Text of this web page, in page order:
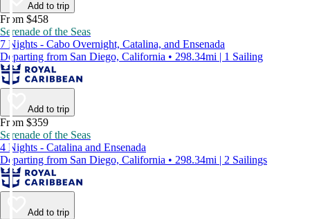
Add to trip
From $458
Serenade of the Seas
7 Nights - Cabo Overnight, Catalina, and Ensenada
Departing from San Diego, California • 298.34mi | 1 Sailing
Add to trip
From $359
Serenade of the Seas
4 Nights - Catalina and Ensenada
Departing from San Diego, California • 298.34mi | 2 Sailings
Add to trip